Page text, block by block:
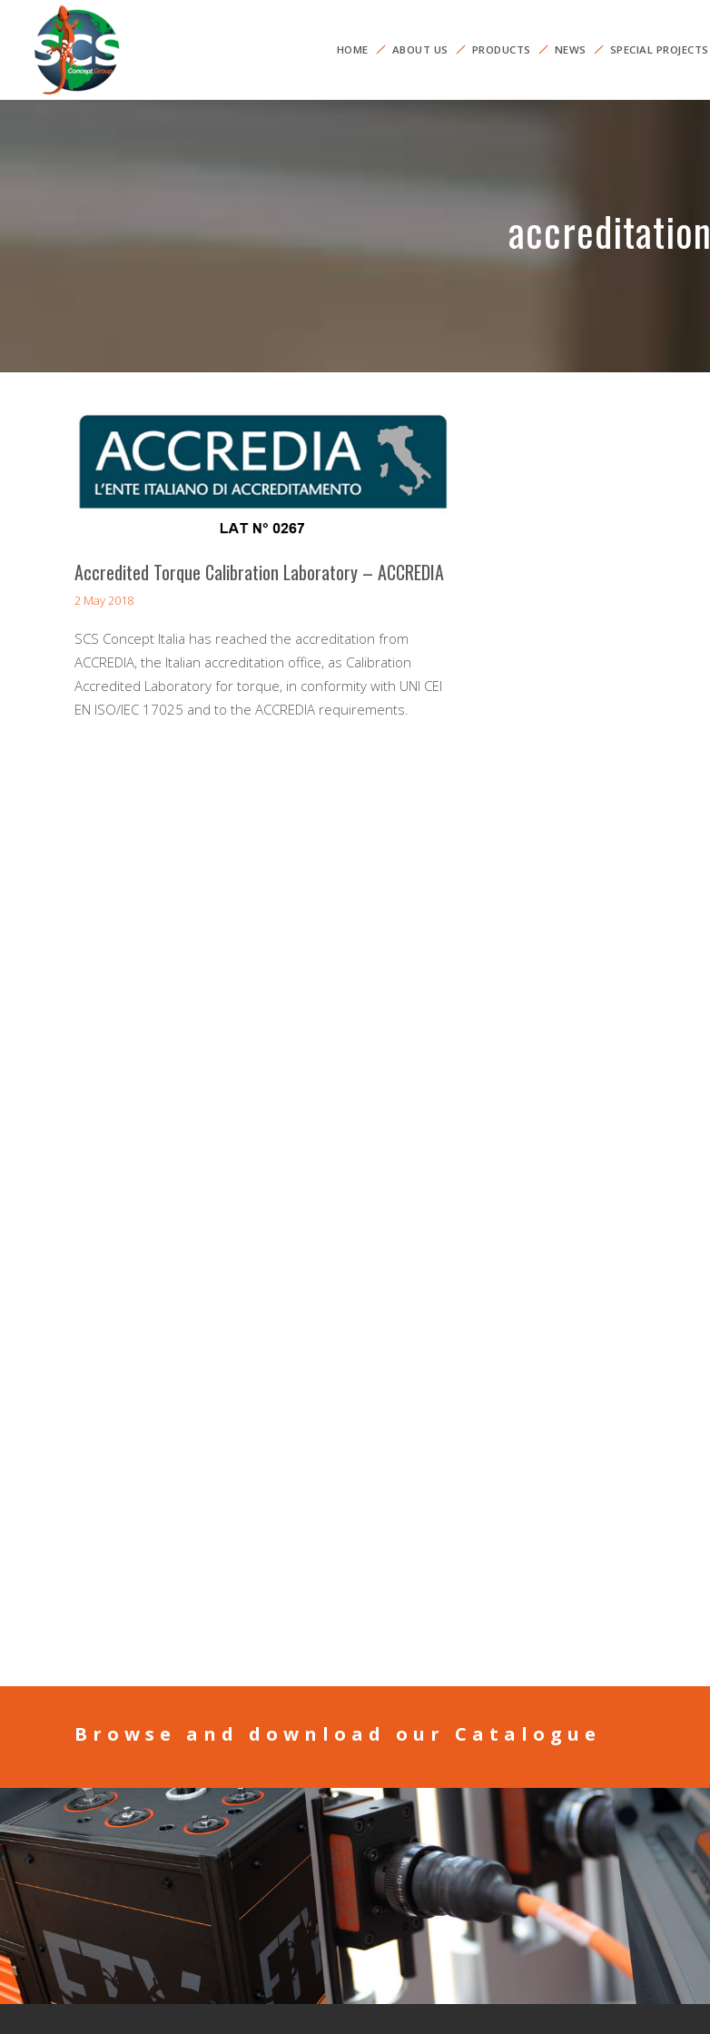
HOME ABOUT US PRODUCTS NEWS SPECIAL PROJECTS
accreditation
Accredited Torque Calibration Laboratory – ACCREDIA
2 May 2018
SCS Concept Italia has reached the accreditation from
ACCREDIA, the Italian accreditation office, as Calibration
Accredited Laboratory for torque, in conformity with UNI CEI
EN ISO/IEC 17025 and to the ACCREDIA requirements.
Browse and download our Catalogue